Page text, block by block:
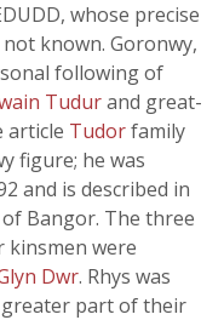
whose precise
known. Goronwy,
following of
Tudurand great-
article Tudorfamily
figure; he was
and is described in
Bangor. The three
were
Dwr. Rhys was
greater part of their